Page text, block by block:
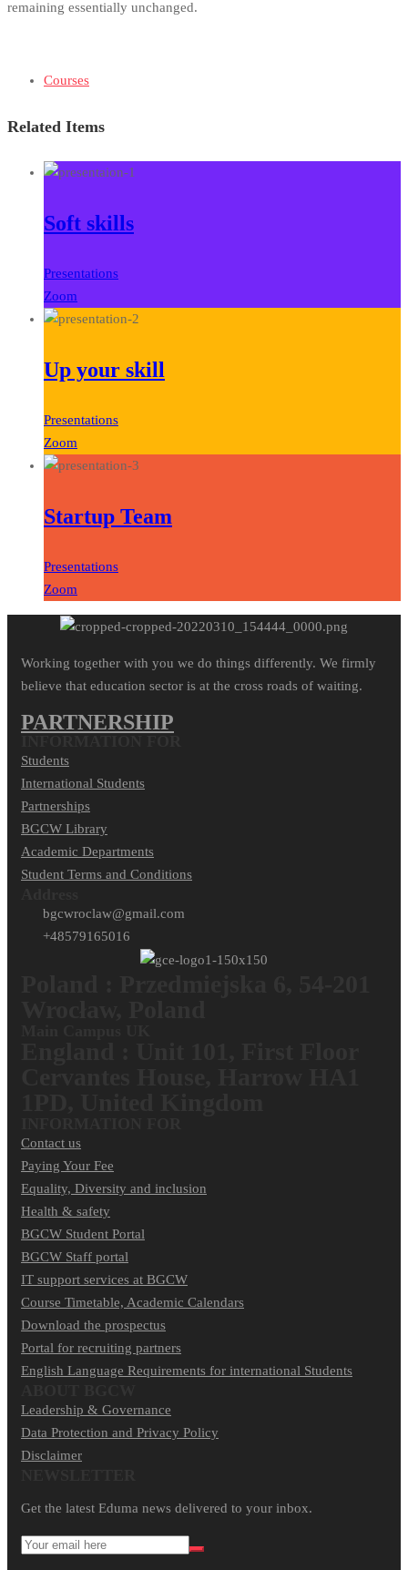
remaining essentially unchanged.
Courses
Related Items
Soft skills
Presentations
Zoom
Up your skill
Presentations
Zoom
Startup Team
Presentations
Zoom
Working together with you we do things differently. We firmly
believe that education sector is at the cross roads of waiting.
PARTNERSHIP
Students
International Students
Partnerships
BGCW Library
Academic Departments
Student Terms and Conditions
bgcwroclaw@gmail.com
+48579165016
Contact us
Paying Your Fee
Equality, Diversity and inclusion
Health & safety
BGCW Student Portal
BGCW Staff portal
IT support services at BGCW
Course Timetable, Academic Calendars
Download the prospectus
Portal for recruiting partners
English Language Requirements for international Students
Leadership & Governance
Data Protection and Privacy Policy
Disclaimer
Get the latest Eduma news delivered to your inbox.